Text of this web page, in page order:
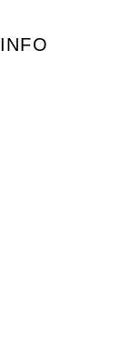
INFO